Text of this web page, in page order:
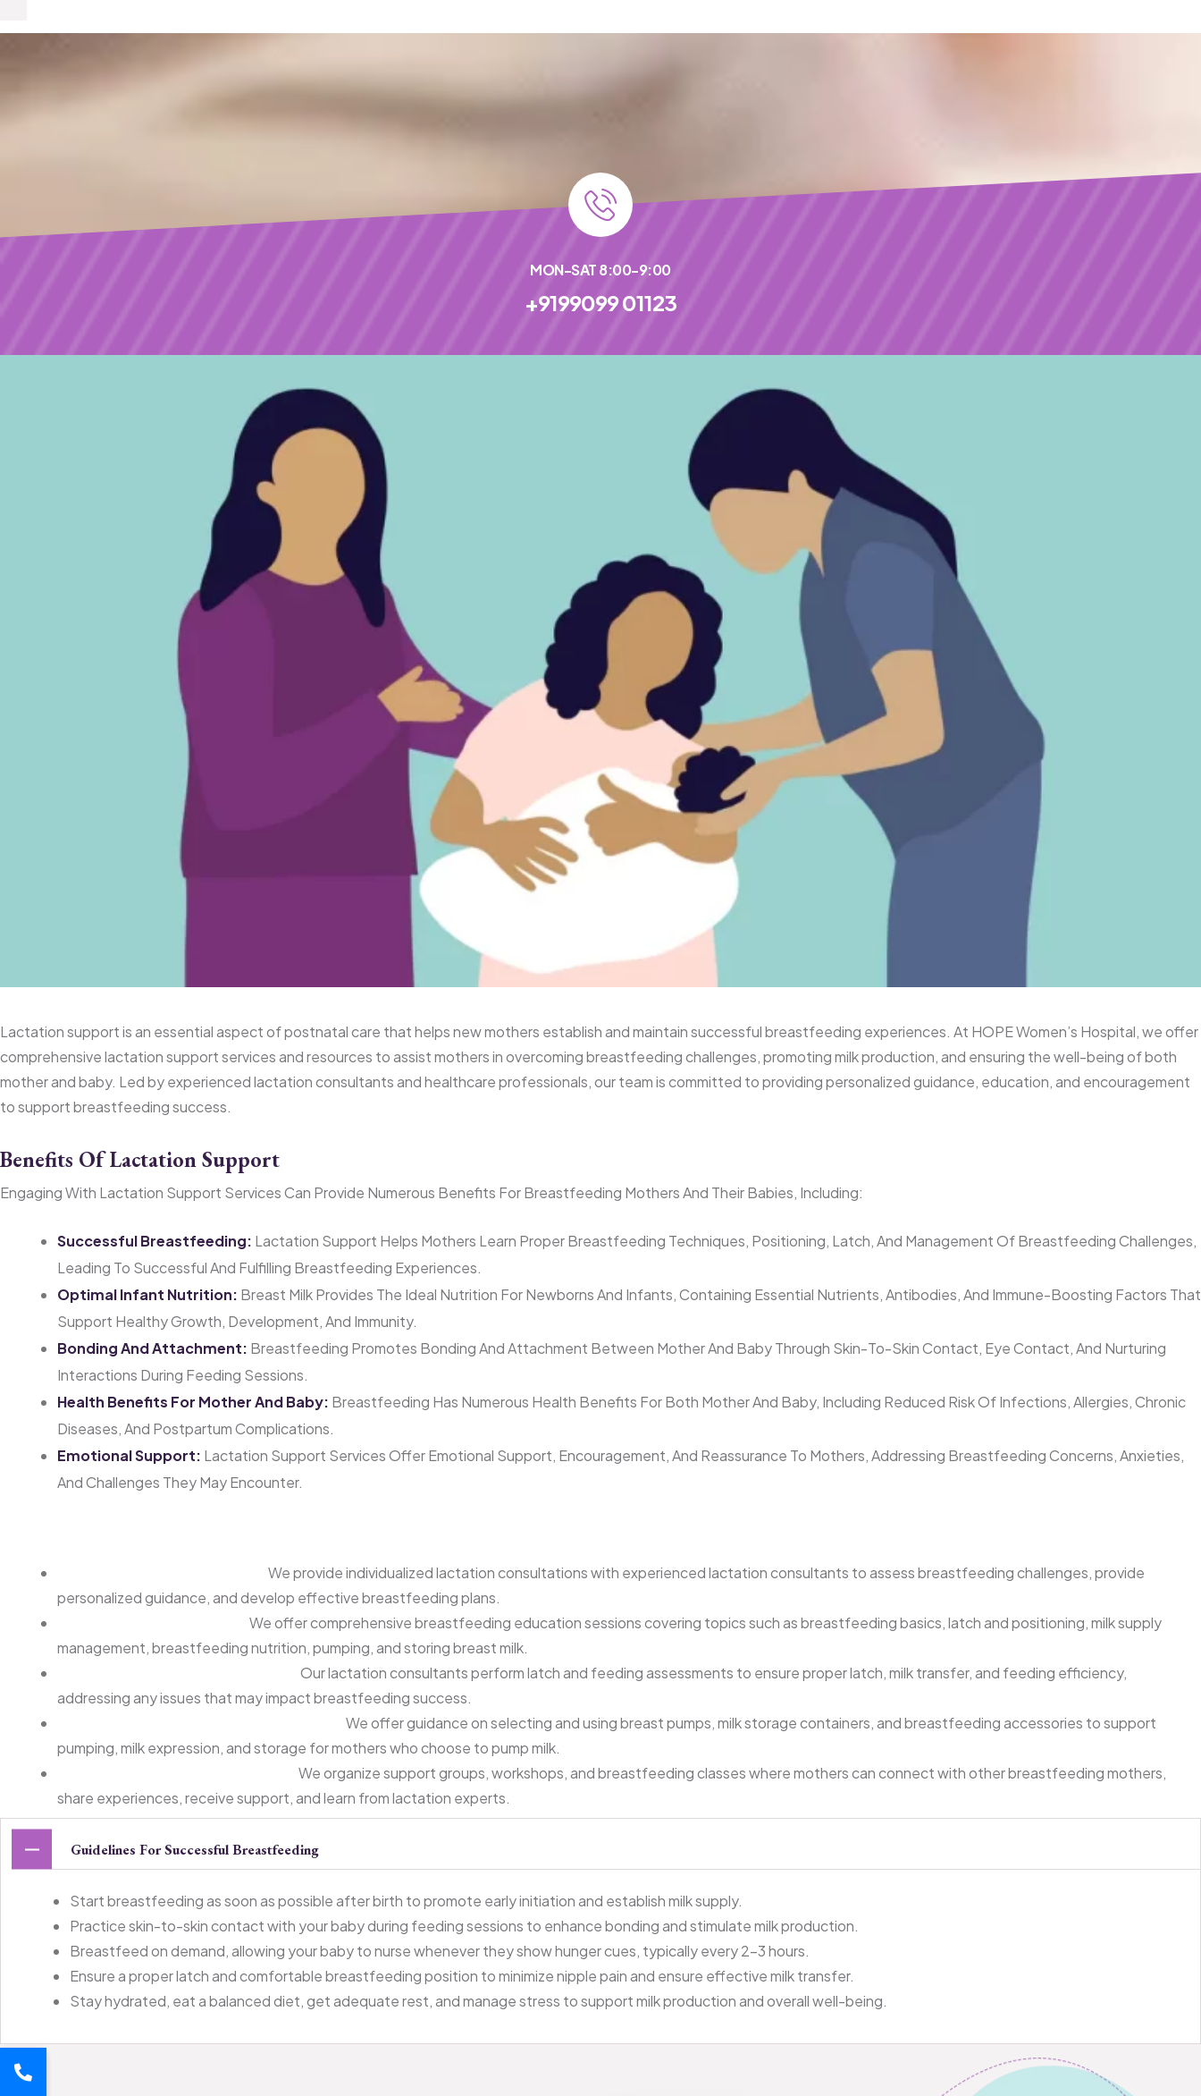
MON-SAT 8:00-9:00
+9199099 01123
Lactation support is an essential aspect of postnatal care that helps new mothers establish and maintain successful breastfeeding experiences. At HOPE Women’s Hospital, we offer
comprehensive lactation support services and resources to assist mothers in overcoming breastfeeding challenges, promoting milk production, and ensuring the well-being of both
mother and baby. Led by experienced lactation consultants and healthcare professionals, our team is committed to providing personalized guidance, education, and encouragement
to support breastfeeding success.
Benefits Of Lactation Support
Engaging With Lactation Support Services Can Provide Numerous Benefits For Breastfeeding Mothers And Their Babies, Including:
Successful Breastfeeding: Lactation Support Helps Mothers Learn Proper Breastfeeding Techniques, Positioning, Latch, And Management Of Breastfeeding Challenges,
Leading To Successful And Fulfilling Breastfeeding Experiences.
Optimal Infant Nutrition: Breast Milk Provides The Ideal Nutrition For Newborns And Infants, Containing Essential Nutrients, Antibodies, And Immune-Boosting Factors That
Support Healthy Growth, Development, And Immunity.
Bonding And Attachment: Breastfeeding Promotes Bonding And Attachment Between Mother And Baby Through Skin-To-Skin Contact, Eye Contact, And Nurturing
Interactions During Feeding Sessions.
Health Benefits For Mother And Baby: Breastfeeding Has Numerous Health Benefits For Both Mother And Baby, Including Reduced Risk Of Infections, Allergies, Chronic
Diseases, And Postpartum Complications.
Emotional Support: Lactation Support Services Offer Emotional Support, Encouragement, And Reassurance To Mothers, Addressing Breastfeeding Concerns, Anxieties,
And Challenges They May Encounter.
We provide individualized lactation consultations with experienced lactation consultants to assess breastfeeding challenges, provide
personalized guidance, and develop effective breastfeeding plans.
We offer comprehensive breastfeeding education sessions covering topics such as breastfeeding basics, latch and positioning, milk supply
management, breastfeeding nutrition, pumping, and storing breast milk.
Our lactation consultants perform latch and feeding assessments to ensure proper latch, milk transfer, and feeding efficiency,
addressing any issues that may impact breastfeeding success.
We offer guidance on selecting and using breast pumps, milk storage containers, and breastfeeding accessories to support
pumping, milk expression, and storage for mothers who choose to pump milk.
We organize support groups, workshops, and breastfeeding classes where mothers can connect with other breastfeeding mothers,
share experiences, receive support, and learn from lactation experts.
Guidelines For Successful Breastfeeding
Start breastfeeding as soon as possible after birth to promote early initiation and establish milk supply.
Practice skin-to-skin contact with your baby during feeding sessions to enhance bonding and stimulate milk production.
Breastfeed on demand, allowing your baby to nurse whenever they show hunger cues, typically every 2-3 hours.
Ensure a proper latch and comfortable breastfeeding position to minimize nipple pain and ensure effective milk transfer.
Stay hydrated, eat a balanced diet, get adequate rest, and manage stress to support milk production and overall well-being.